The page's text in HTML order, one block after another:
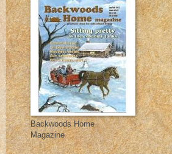
Backwoods Home
Magazine